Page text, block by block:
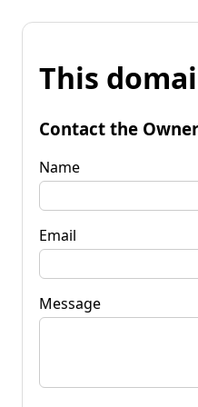
This
Contact the Owner
Name
Email
Message